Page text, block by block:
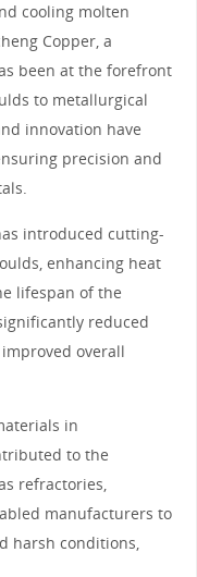
cooling molten
Copper, a
been at the forefront
to metallurgical
innovation have
precision and
introduced cutting-
enhancing heat
lifespan of the
reduced
overall
in
to the
refractories,
manufacturers to
harsh conditions,